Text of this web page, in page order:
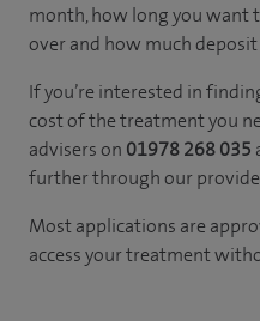
month, how long you want
over and how much deposit
If you’re interested in
cost of the treatment you
advisers on 01978 268 035
further through our
Most applications are
access your treatment